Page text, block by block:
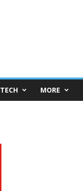
TECH MORE